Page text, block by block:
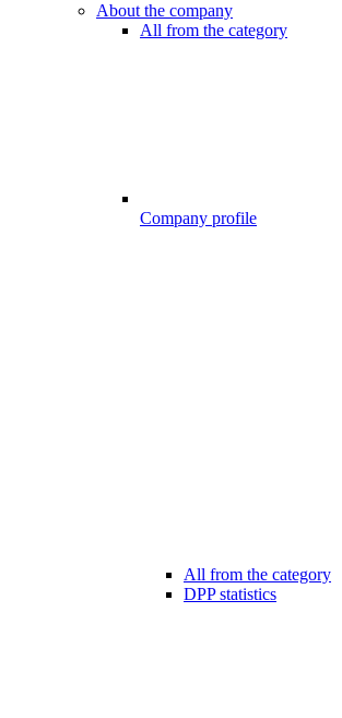
About the company
All from the category
Company profile
All from the category
DPP statistics